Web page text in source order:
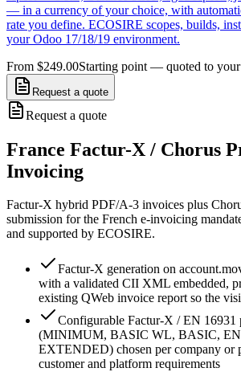
— in a currency of your choice, with
rate you define. ECOSIRE scopes, builds,
your Odoo 17/18/19 environment.
From $249.00Starting point — quoted to your
Request a quote
Request a quote
France Factur-X / Chorus
Invoicing
Factur-X hybrid PDF/A-3 invoices plus
submission for the French e-invoicing
and supported by ECOSIRE.
Factur-X generation on
with a validated CII XML embedded,
existing QWeb invoice report so the
Configurable Factur-X / EN 16931
(MINIMUM, BASIC WL, BASIC, EN
EXTENDED) chosen per company or
customer and platform requirements